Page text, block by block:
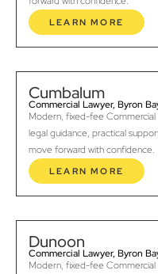
LEARN MORE
Cumbalum
Commercial Lawyer, Byron
Modern, fixed-fee
legal guidance, practical
move forward with confidence.
LEARN MORE
Dunoon
Commercial Lawyer, Byron
Modern, fixed-fee